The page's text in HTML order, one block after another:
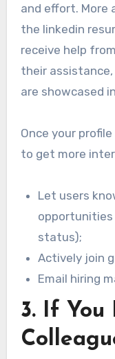
and effort. More
the linkedin
receive help
their assistance,
are showcased
Once your
to get more
Let users
opportunities
status)‎;
Actively join
Email hiring
3. If You